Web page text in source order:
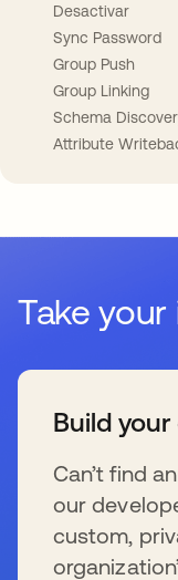
Desactivar
Sync Password
Group Push
Group Linking
Schema
Attribute
Take
Build
Can’t find
our
custom,